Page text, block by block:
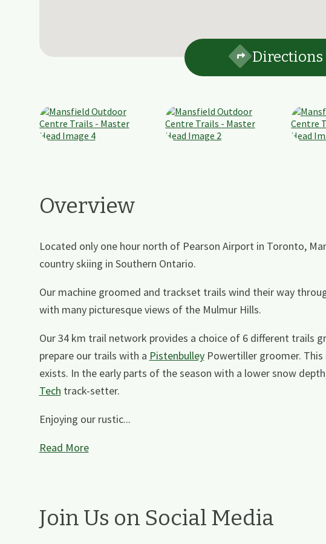
Directions
Overview
Located only one hour north of Pearson Airport in Toronto,
country skiing in Southern Ontario.
Our machine groomed and trackset trails wind their way
with many picturesque views of the Mulmur Hills.
Our 34 km trail network provides a choice of 6 different trails
prepare our trails with a PistenbulleyPowertiller groomer. This
exists. In the early parts of the season with a lower snow
Tech track-setter.
Enjoying our rustic...
Read More
Join Us on Social Media